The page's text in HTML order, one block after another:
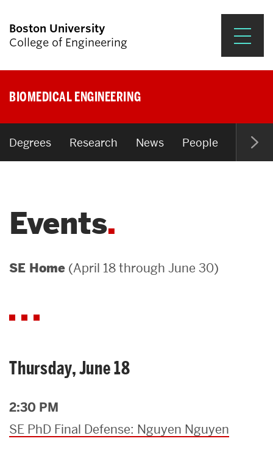
Boston University
College of Engineering
Search
Research & Impact
Student Engagement &
News & Events
BIOMEDICAL ENGINEERING
Degrees Research News People Open
Events
SE Home (April 18 through June 30)
Thursday, June 18
2:30 PM
SE PhD Final Defense: Nguyen Nguyen